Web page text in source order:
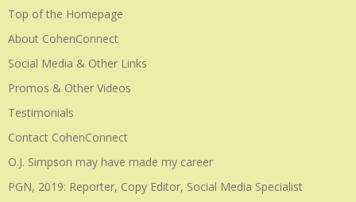
Top of the Homepage
About CohenConnect
Social Media & Other Links
Promos & Other Videos
Testimonials
Contact CohenConnect
O.J. Simpson may have made my career
PGN, 2019: Reporter, Copy Editor, Social Media Specialist